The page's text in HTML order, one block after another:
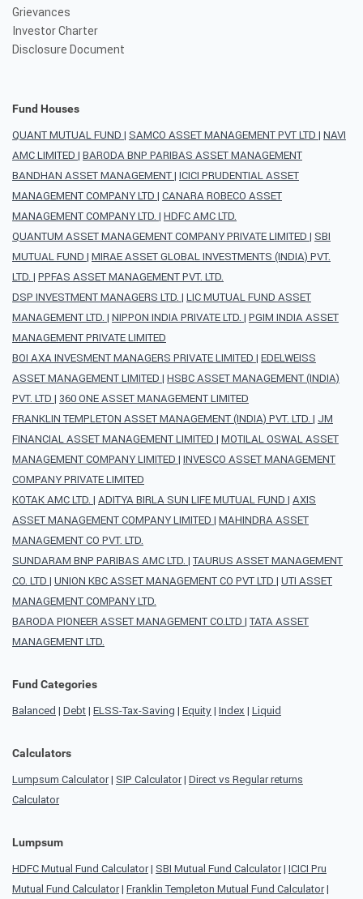
Grievances
Investor Charter
Disclosure Document
Fund Houses
QUANT MUTUAL FUND | SAMCO ASSET MANAGEMENT PVT LTD | NAVI
AMC LIMITED | BARODA BNP PARIBAS ASSET MANAGEMENT
BANDHAN ASSET MANAGEMENT| ICICI PRUDENTIAL ASSET
MANAGEMENT COMPANY LTD | CANARA ROBECO ASSET
MANAGEMENT COMPANY LTD. | HDFC AMC LTD.
QUANTUM ASSET MANAGEMENT COMPANY PRIVATE LIMITED | SBI
MUTUAL FUND | MIRAE ASSET GLOBAL INVESTMENTS (INDIA) PVT.
LTD. | PPFAS ASSET MANAGEMENT PVT. LTD.
DSP INVESTMENT MANAGERS LTD. | LIC MUTUAL FUND ASSET
MANAGEMENT LTD. | NIPPON INDIA PRIVATE LTD. | PGIM INDIA ASSET
MANAGEMENT PRIVATE LIMITED
BOI AXA INVESMENT MANAGERS PRIVATE LIMITED | EDELWEISS
ASSET MANAGEMENT LIMITED | HSBC ASSET MANAGEMENT (INDIA)
PVT. LTD | 360 ONE ASSET MANAGEMENT LIMITED
FRANKLIN TEMPLETON ASSET MANAGEMENT (INDIA) PVT. LTD. | JM
FINANCIAL ASSET MANAGEMENT LIMITED | MOTILAL OSWAL ASSET
MANAGEMENT COMPANY LIMITED | INVESCO ASSET MANAGEMENT
COMPANY PRIVATE LIMITED
KOTAK AMC LTD. | ADITYA BIRLA SUN LIFE MUTUAL FUND | AXIS
ASSET MANAGEMENT COMPANY LIMITED | MAHINDRA ASSET
MANAGEMENT CO PVT. LTD.
SUNDARAM BNP PARIBAS AMC LTD. | TAURUS ASSET MANAGEMENT
CO. LTD | UNION KBC ASSET MANAGEMENT CO PVT LTD | UTI ASSET
MANAGEMENT COMPANY LTD.
BARODA PIONEER ASSET MANAGEMENT CO.LTD | TATA ASSET
MANAGEMENT LTD.
Fund Categories
Balanced | Debt| ELSS-Tax-Saving | Equity| Index | Liquid
Calculators
Lumpsum Calculator| SIP Calculator| Direct vs Regular returns
Calculator
Lumpsum
HDFC Mutual Fund Calculator| SBI Mutual Fund Calculator| ICICI Pru
Mutual Fund Calculator| Franklin Templeton Mutual Fund Calculator|